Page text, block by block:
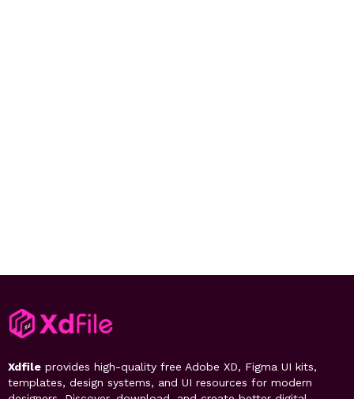
Xdfile provides high-quality free Adobe XD, Figma UI kits,
templates, design systems, and UI resources for modern